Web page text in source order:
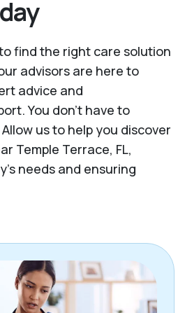
find the right care solution
advisors are here to
advice and
You don't have to
us to help you discover
Temple Terrace, FL,
needs and ensuring